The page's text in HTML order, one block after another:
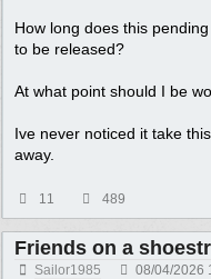
How long does this
to be released?
At what point should I be
Ive never noticed it take
away.
11 489
Friends on a
Sailor1985 08/04/2026